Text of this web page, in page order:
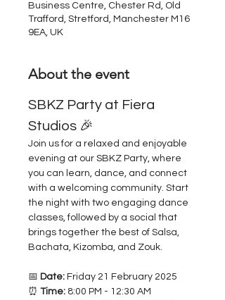
Business Centre, Chester Rd, Old
Trafford, Stretford, Manchester M16
9EA, UK
About the event
SBKZ Party at Fiera
Studios 🎉
Join us for a relaxed and enjoyable
evening at our SBKZ Party, where
you can learn, dance, and connect
with a welcoming community. Start
the night with two engaging dance
classes, followed by a social that
brings together the best of Salsa,
Bachata, Kizomba, and Zouk.
📅 Date: Friday 21 February 2025
⏰ Time: 8:00 PM - 12:30 AM